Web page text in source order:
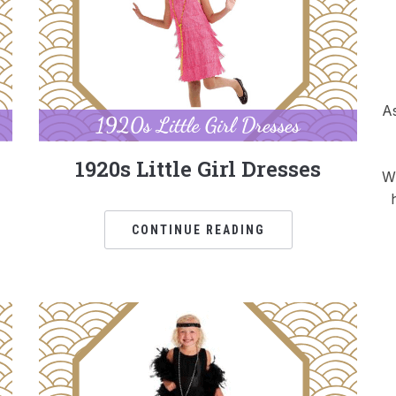
1920s Little Girl Dresses
CONTINUE READING